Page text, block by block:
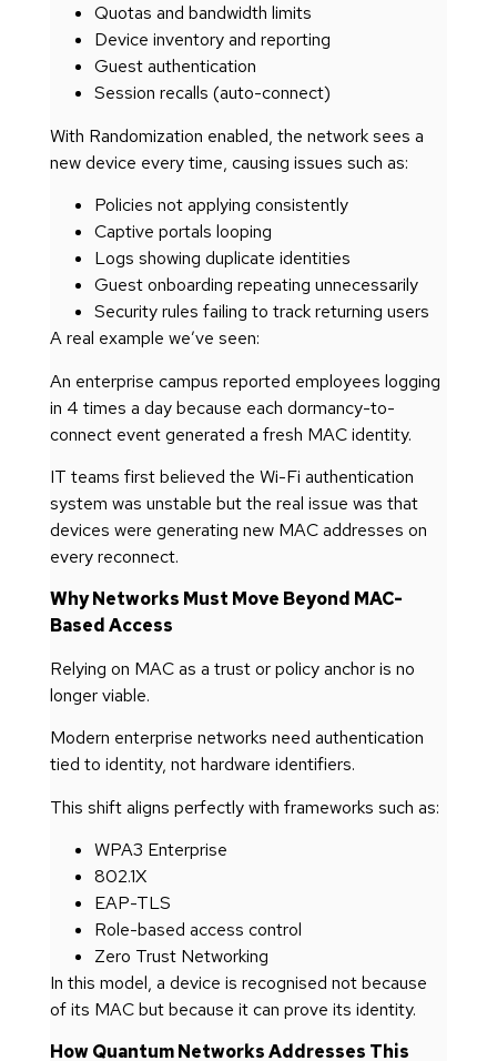
Quotas and bandwidth limits
Device inventory and reporting
Guest authentication
Session recalls (auto-connect)
With Randomization enabled, the network sees a
new device every time, causing issues such as:
Policies not applying consistently
Captive portals looping
Logs showing duplicate identities
Guest onboarding repeating unnecessarily
Security rules failing to track returning users
A real example we’ve seen:
An enterprise campus reported employees logging
in 4 times a day because each dormancy-to-
connect event generated a fresh MAC identity.
IT teams first believed the Wi-Fi authentication
system was unstable but the real issue was that
devices were generating new MAC addresses on
every reconnect.
Why Networks Must Move Beyond MAC-
Based Access
Relying on MAC as a trust or policy anchor is no
longer viable.
Modern enterprise networks need authentication
tied to identity, not hardware identifiers.
This shift aligns perfectly with frameworks such as:
WPA3 Enterprise
802.1X
EAP-TLS
Role-based access control
Zero Trust Networking
In this model, a device is recognised not because
of its MAC but because it can prove its identity.
How Quantum Networks Addresses This